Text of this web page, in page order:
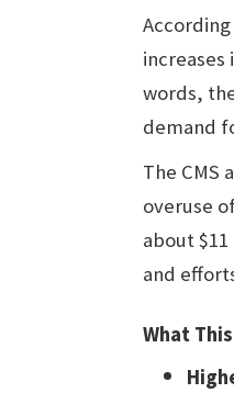
words,
demand
The CMS
overuse
about
and
What